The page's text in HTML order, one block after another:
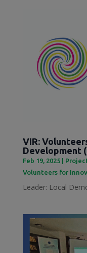
VIR:
Development
Feb 19, 2025|
Volunteers for
Leader: Local